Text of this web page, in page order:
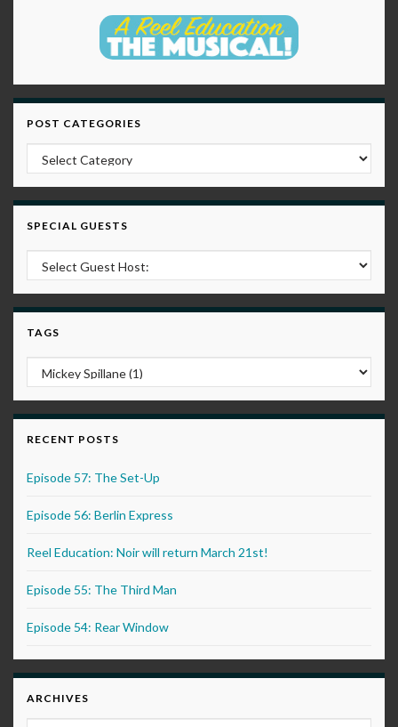
POST CATEGORIES
Post Categories
SPECIAL GUESTS
TAGS
RECENT POSTS
Episode 57: The Set-Up
Episode 56: Berlin Express
Reel Education: Noir will return March 21st!
Episode 55: The Third Man
Episode 54: Rear Window
ARCHIVES